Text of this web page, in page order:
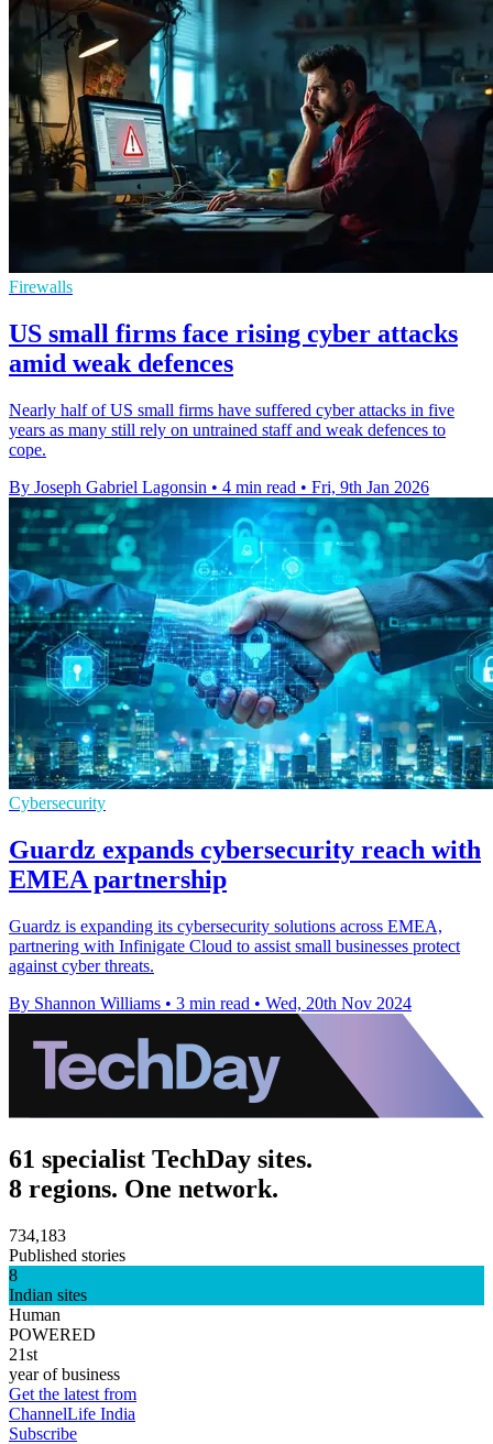
Firewalls
US small firms face rising cyber attacks
amid weak defences
Nearly half of US small firms have suffered cyber attacks in five
years as many still rely on untrained staff and weak defences to
cope.
By Joseph Gabriel Lagonsin • 4 min read • Fri, 9th Jan 2026
Cybersecurity
Guardz expands cybersecurity reach with
EMEA partnership
Guardz is expanding its cybersecurity solutions across EMEA,
partnering with Infinigate Cloud to assist small businesses protect
against cyber threats.
By Shannon Williams • 3 min read • Wed, 20th Nov 2024
61 specialist TechDay sites.
8 regions. One network.
734,183
Published stories
8
Indian sites
Human
POWERED
21st
year of business
Get the latest from
ChannelLife India
Subscribe